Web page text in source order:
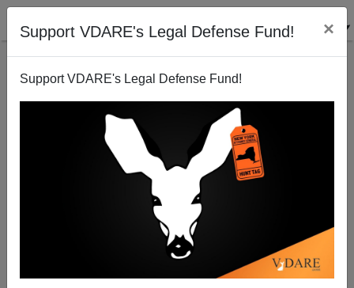
Support VDARE's Legal Defense Fund! ×
Support VDARE's Legal Defense Fund!
Obama Visits Would-Be Future Democrats on the
National Mall
Brenda Walker